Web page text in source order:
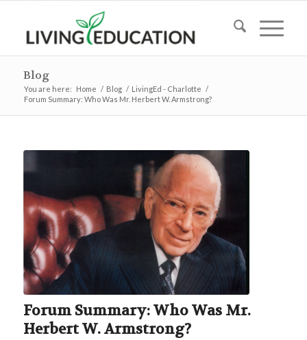
Blog
You are here: Home / Blog / LivingEd - Charlotte /
Forum Summary: Who Was Mr. Herbert W. Armstrong?
Forum Summary: Who Was Mr.
Herbert W. Armstrong?